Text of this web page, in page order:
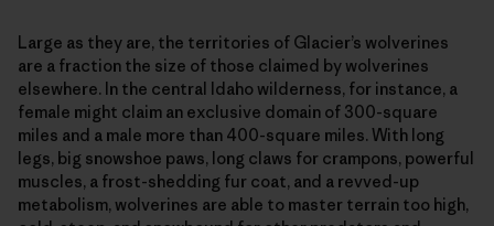
Large as they are, the territories of Glacier’s wolverines
are a fraction the size of those claimed by wolverines
elsewhere. In the central Idaho wilderness, for instance, a
female might claim an exclusive domain of 300-square
miles and a male more than 400-square miles. With long
legs, big snowshoe paws, long claws for crampons, powerful
muscles, a frost-shedding fur coat, and a revved-up
metabolism, wolverines are able to master terrain too high,